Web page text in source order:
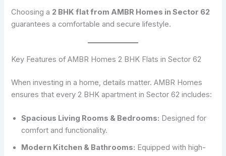
Choosing a 2 BHK flat from AMBR Homes in Sector 62
guarantees a comfortable and secure lifestyle.
Key Features of AMBR Homes 2 BHK Flats in Sector 62
When investing in a home, details matter. AMBR Homes
ensures that every 2 BHK apartment in Sector 62 includes:
Spacious Living Rooms & Bedrooms: Designed for
comfort and functionality.
Modern Kitchen & Bathrooms: Equipped with high-